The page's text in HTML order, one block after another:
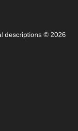
descriptions © 2026